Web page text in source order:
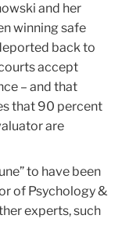
and her
winning safe
back to
accept
– and that
that 90 percent
are
to have been
of Psychology &
experts, such